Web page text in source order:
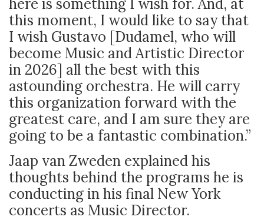
here is something I wish for. And, at
this moment, I would like to say that
I wish Gustavo [Dudamel, who will
become Music and Artistic Director
in 2026] all the best with this
astounding orchestra. He will carry
this organization forward with the
greatest care, and I am sure they are
going to be a fantastic combination.”
Jaap van Zweden explained his
thoughts behind the programs he is
conducting in his final New York
concerts as Music Director.